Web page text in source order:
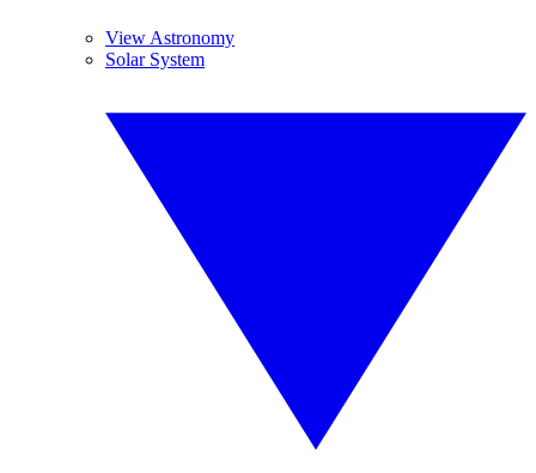
View Astronomy
Solar System